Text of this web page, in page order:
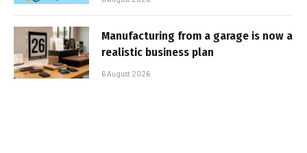
Manufacturing from a garage is now a
realistic business plan
6 August 2026